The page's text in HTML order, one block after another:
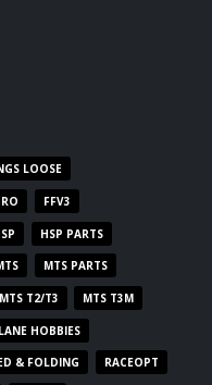
LOOSE
FFV3
HSP PARTS
MTS PARTS
MTS T2/T3 MTS T3M
HOBBIES
& FOLDING RACEOPT